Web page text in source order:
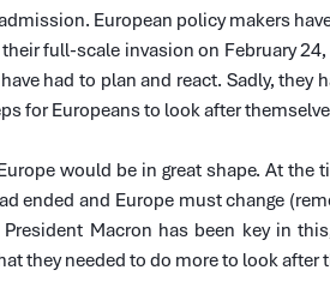
European policy makers
full-scale invasion on February
had to plan and react. Sadly, they
for Europeans to look after
would be in great shape. At
ended and Europe must change
Macron has been key in
they needed to do more to look after